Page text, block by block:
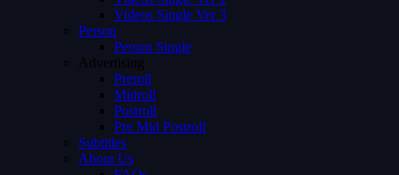
Videos Single Ver 3
Person
Person Single
Advertising
Preroll
Midroll
Postroll
Pre Mid Postroll
Subtitles
About Us